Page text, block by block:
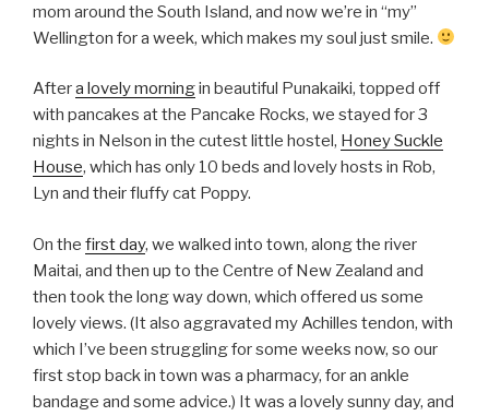
mom around the South Island, and now we’re in “my”
Wellington for a week, which makes my soul just smile.
Aftera lovely morningin beautiful Punakaiki, topped off
with pancakes at the Pancake Rocks, we stayed for 3
nights in Nelson in the cutest little hostel, Honey Suckle
House, which has only 10 beds and lovely hosts in Rob,
Lyn and their fluffy cat Poppy.
On the first day, we walked into town, along the river
Maitai, and then up to the Centre of New Zealand and
then took the long way down, which offered us some
lovely views. (It also aggravated my Achilles tendon, with
which I’ve been struggling for some weeks now, so our
first stop back in town was a pharmacy, for an ankle
bandage and some advice.) It was a lovely sunny day, and